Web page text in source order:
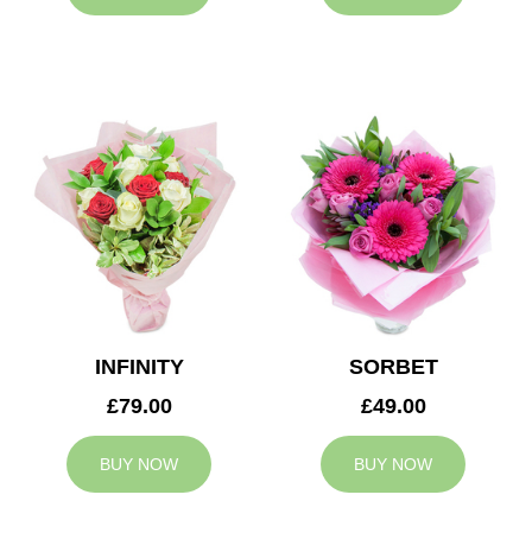
INFINITY
£79.00
BUY NOW
SORBET
£49.00
BUY NOW